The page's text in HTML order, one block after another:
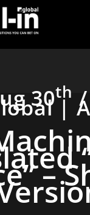
30th
|
–